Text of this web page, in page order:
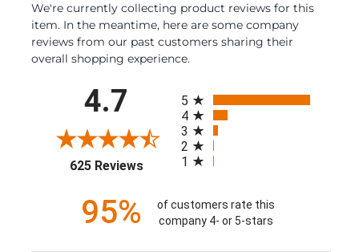
We're currently collecting product reviews for this
item. In the meantime, here are some company
reviews from our past customers sharing their
overall shopping experience.
4.7
625 Reviews(opens in a new tab)
5
4
3
2
1
95%
of customers rate this
company 4- or 5-stars